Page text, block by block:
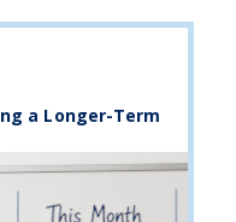
a Longer-Term